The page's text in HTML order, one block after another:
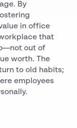
By
in office
that
out of
worth. The
to old habits;
employees